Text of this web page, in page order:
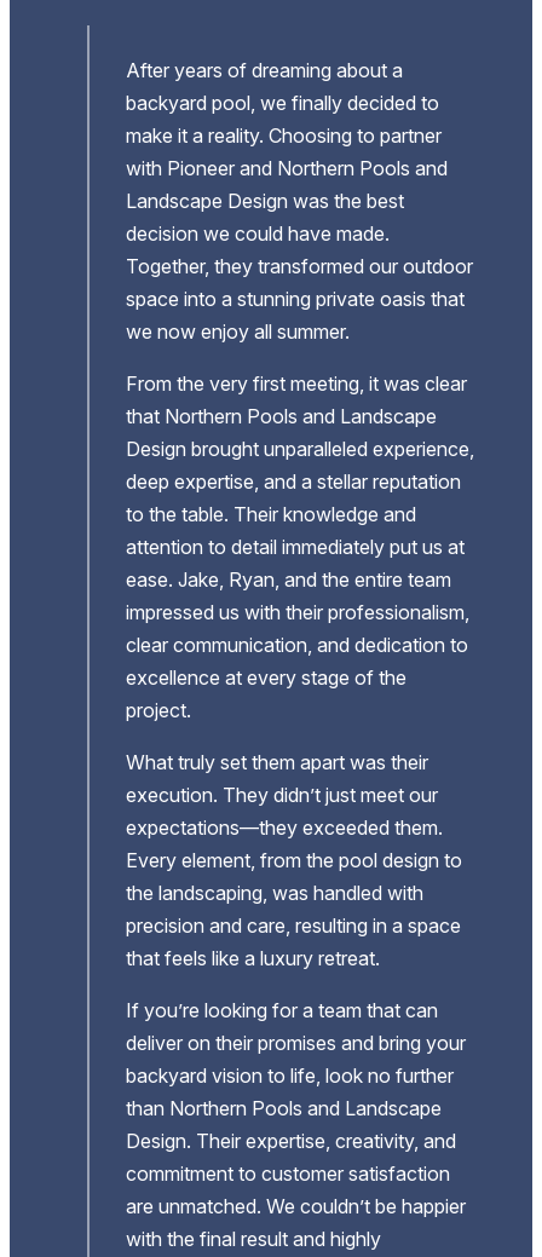
After years of dreaming about a
backyard pool, we finally decided to
make it a reality. Choosing to partner
with Pioneer and Northern Pools and
Landscape Design was the best
decision we could have made.
Together, they transformed our outdoor
space into a stunning private oasis that
we now enjoy all summer.
From the very first meeting, it was clear
that Northern Pools and Landscape
Design brought unparalleled experience,
deep expertise, and a stellar reputation
to the table. Their knowledge and
attention to detail immediately put us at
ease. Jake, Ryan, and the entire team
impressed us with their professionalism,
clear communication, and dedication to
excellence at every stage of the
project.
What truly set them apart was their
execution. They didn’t just meet our
expectations—they exceeded them.
Every element, from the pool design to
the landscaping, was handled with
precision and care, resulting in a space
that feels like a luxury retreat.
If you’re looking for a team that can
deliver on their promises and bring your
backyard vision to life, look no further
than Northern Pools and Landscape
Design. Their expertise, creativity, and
commitment to customer satisfaction
are unmatched. We couldn’t be happier
with the final result and highly